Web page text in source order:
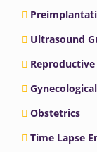
Ultrasound
Obstetrics
Time Lapse